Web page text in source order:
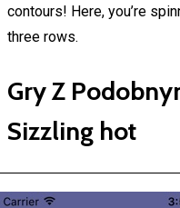
contours! Here, you’re
three rows.
Gry Z
Sizzling hot